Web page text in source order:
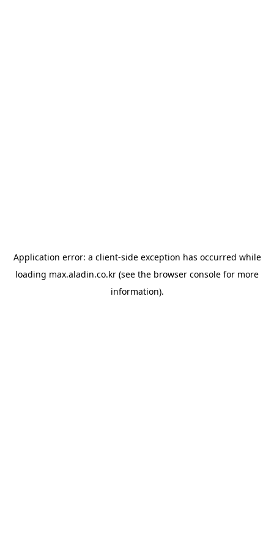
Application error: a client-side exception has occurred while
loading max.aladin.co.kr (see the browser console for more
information).